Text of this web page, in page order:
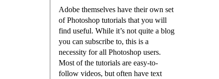
Adobe themselves have their own set
of Photoshop tutorials that you will
find useful. While it’s not quite a blog
you can subscribe to, this is a
necessity for all Photoshop users.
Most of the tutorials are easy-to-
follow videos, but often have text